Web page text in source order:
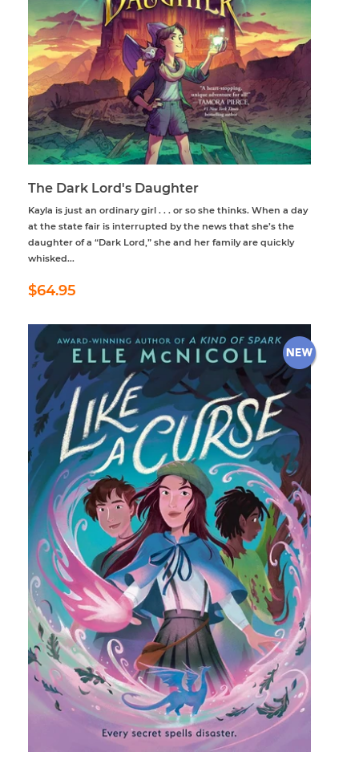
The Dark Lord's Daughter
Kayla is just an ordinary girl . . . or so she thinks. When a day
at the state fair is interrupted by the news that she’s the
daughter of a “Dark Lord,” she and her family are quickly
whisked...
Regular
price
$64.95